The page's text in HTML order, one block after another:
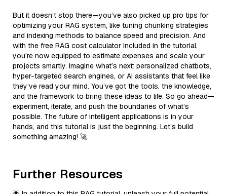
But it doesn’t stop there—you’ve also picked up pro tips for
optimizing your RAG system, like tuning chunking strategies
and indexing methods to balance speed and precision. And
with the free RAG cost calculator included in the tutorial,
you’re now equipped to estimate expenses and scale your
projects smartly. Imagine what’s next: personalized chatbots,
hyper-targeted search engines, or AI assistants that feel like
they’ve read your mind. You’ve got the tools, the knowledge,
and the framework to bring these ideas to life. So go ahead—
experiment, iterate, and push the boundaries of what’s
possible. The future of intelligent applications is in your
hands, and this tutorial is just the beginning. Let’s build
something amazing! 🚀
Further Resources